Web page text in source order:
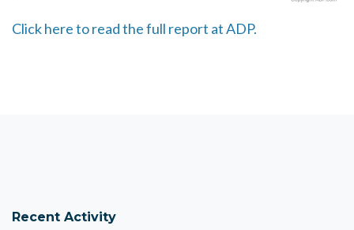
Click here to read the full report at ADP.
Recent Activity